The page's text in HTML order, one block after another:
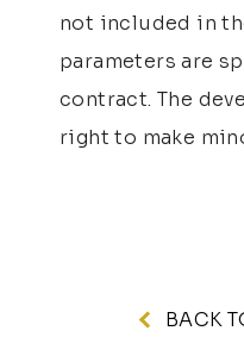
not included in
parameters are
contract. The
right to make
BACK